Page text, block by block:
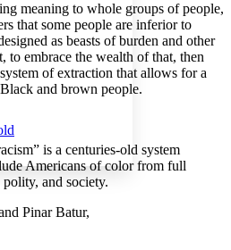
meaning to whole groups of people,
that some people are inferior to
as beasts of burden and other
to embrace the wealth of that, then
of extraction that allows for a
and brown people.
is a centuries-old system
Americans of color from full
and society.
Pinar Batur,